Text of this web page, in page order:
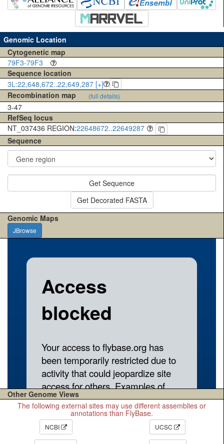
Genomic Location
Cytogenetic map
79F3-79F3
Sequence location
3L:22,648,672..22,649,287 [+]
Recombination map
(full details)
3-47
RefSeq locus
NT_037436 REGION:22648672..22649287
Sequence
Get Sequence
Get Decorated FASTA
Genomic Maps
JBrowse
Other Genome Views
The following external sites may use different assemblies or
annotations than FlyBase.
NCBI UCSC